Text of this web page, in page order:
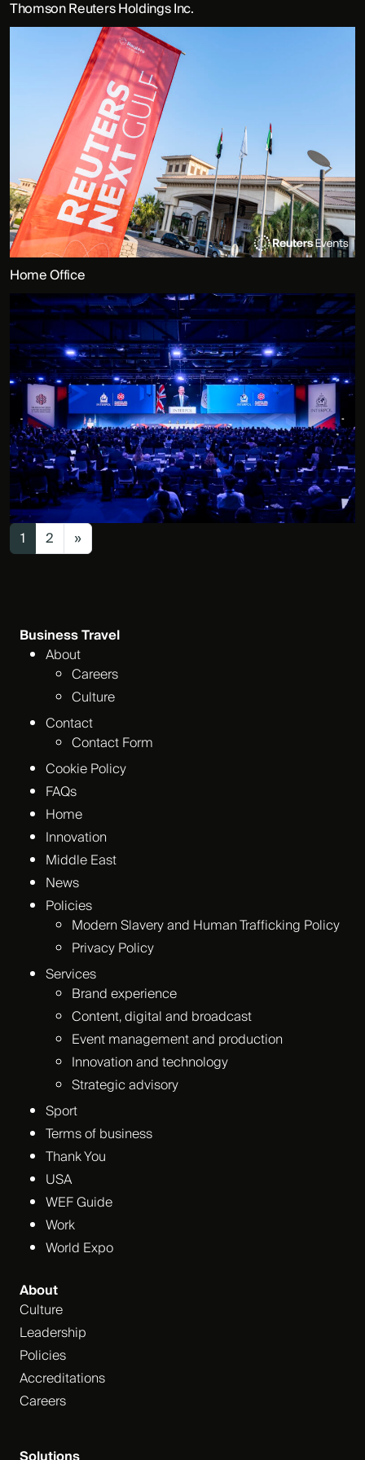
Thomson Reuters Holdings Inc.
Home Office
Posts navigation
1 2 »
Business Travel
About
Careers
Culture
Contact
Contact Form
Cookie Policy
FAQs
Home
Innovation
Middle East
News
Policies
Modern Slavery and Human Trafficking Policy
Privacy Policy
Services
Brand experience
Content, digital and broadcast
Event management and production
Innovation and technology
Strategic advisory
Sport
Terms of business
Thank You
USA
WEF Guide
Work
World Expo
About
Culture
Leadership
Policies
Accreditations
Careers